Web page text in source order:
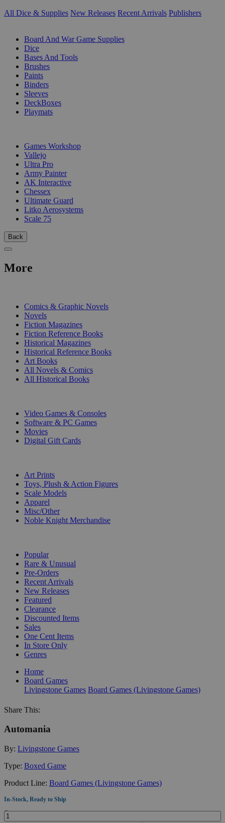
All Dice & Supplies New Releases Recent Arrivals Publishers
Board And War Game Supplies
Dice
Bases And Tools
Brushes
Paints
Binders
Sleeves
DeckBoxes
Playmats
Games Workshop
Vallejo
Ultra Pro
Army Painter
AK Interactive
Chessex
Ultimate Guard
Litko Aerosystems
Scale 75
Back
More
Comics & Graphic Novels
Novels
Fiction Magazines
Fiction Reference Books
Historical Magazines
Historical Reference Books
Art Books
All Novels & Comics
All Historical Books
Video Games & Consoles
Software & PC Games
Movies
Digital Gift Cards
Art Prints
Toys, Plush & Action Figures
Scale Models
Apparel
Misc/Other
Noble Knight Merchandise
Popular
Rare & Unusual
Pre-Orders
Recent Arrivals
New Releases
Featured
Clearance
Discounted Items
Sales
One Cent Items
In Store Only
Genres
Home
Board Games
Livingstone Games Board Games (Livingstone Games)
Share This:
Automania
By: Livingstone Games
Type: Boxed Game
Product Line: Board Games (Livingstone Games)
In-Stock, Ready to Ship
Quantity: